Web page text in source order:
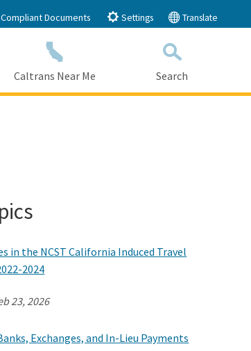
Documents Settings Translate
Caltrans Near Me
Search
in the NCST California Induced Travel
2024
23, 2026
Exchanges, and In-Lieu Payments